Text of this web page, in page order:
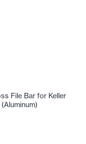
File Bar for Keller